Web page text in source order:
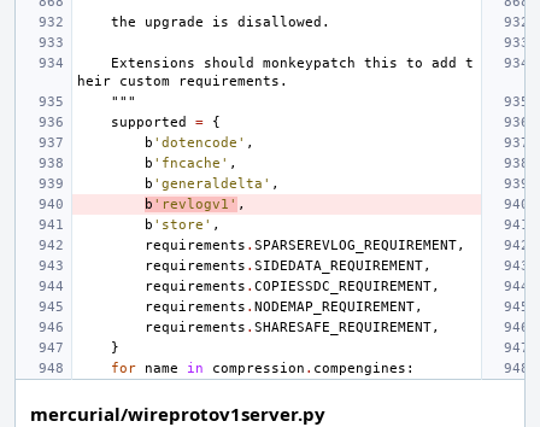
    the upgrade is disallowed.
heir custom requirements.
    """
supported
=
{
b 'dotencode' ,
b 'fncache' ,
b 'generaldelta' ,
b 'revlogv1' ,
b 'store' ,
requirements . SPARSEREVLOG_REQUIREMENT,
requirements . SIDEDATA_REQUIREMENT,
requirements . COPIESSDC_REQUIREMENT,
requirements . NODEMAP_REQUIREMENT,
requirements . SHARESAFE_REQUIREMENT,
}
for
name in compression . compengines :
mercurial/wireprotov1server.py